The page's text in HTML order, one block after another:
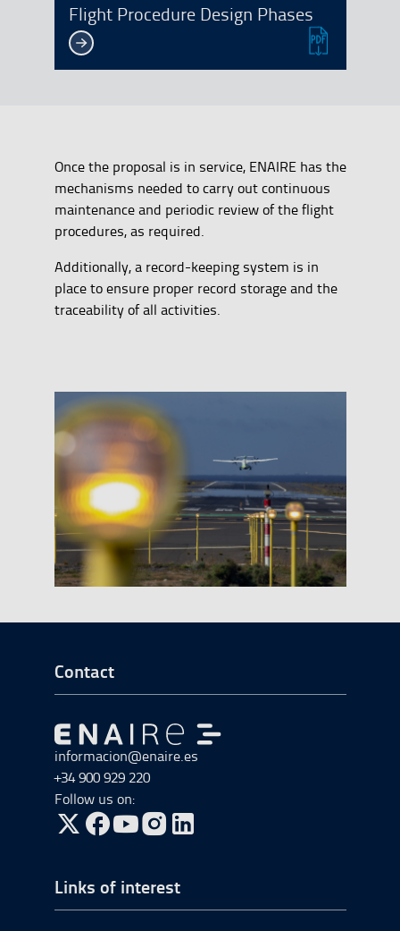
Flight Procedure Design Phases
Once the proposal is in service, ENAIRE has the
mechanisms needed to carry out continuous
maintenance and periodic review of the flight
procedures, as required.
Additionally, a record-keeping system is in
place to ensure proper record storage and the
traceability of all activities.
Go to Footer Start
Contact
Go to Go to home
informacion@enaire.es
+34 900 929 220
Follow us on:
Go to Twitter, open in a new window.
Go to Facebook, open in a new window.
Go to YouTube, open in a new window.
Go to Instagram, open in a new window.
Links of interest